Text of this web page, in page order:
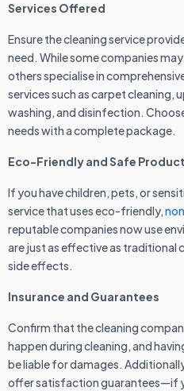
Services Offered
Ensure the cleaning service
need. While some companies
others specialise in
services such as carpet cleaning,
washing, and disinfection.
needs with a complete package.
Eco-Friendly and Safe
If you have children, pets, or
service that uses eco-friendly,
reputable companies now use
are just as effective as
side effects.
Insurance and Guarantees
Confirm that the cleaning
happen during cleaning, and
be liable for damages.
offer satisfaction guarantees—if